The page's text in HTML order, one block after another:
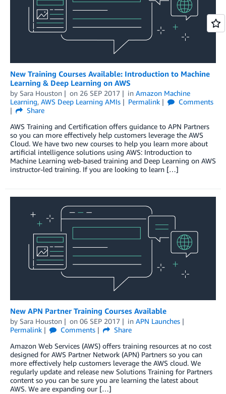
New Training Courses Available: Introduction to Machine
Learning & Deep Learning on AWS
by Sara Houston on 26 SEP 2017 in Amazon Machine
Learning, AWS Deep Learning AMIs Permalink
Comments
Share
AWS Training and Certification offers guidance to APN Partners
so you can more effectively help customers leverage the AWS
Cloud. We have two new courses to help you learn more about
artificial intelligence solutions using AWS: Introduction to
Machine Learning web-based training and Deep Learning on AWS
instructor-led training. If you are looking to learn […]
New APN Partner Training Courses Available
by Sara Houston on 06 SEP 2017 in APN Launches
Permalink
Comments
Share
Amazon Web Services (AWS) offers training resources at no cost
designed for AWS Partner Network (APN) Partners so you can
more effectively help customers leverage the AWS cloud. We
regularly update and release new Solutions Training for Partners
content so you can be sure you are learning the latest about
AWS. We are expanding our […]